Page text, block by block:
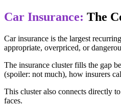
Car Insurance: The
Car insurance is the largest
appropriate, overpriced, or
The insurance cluster fills the gap
(spoiler: not much), how insurers
This cluster also connects directly
faces.